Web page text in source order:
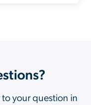
your question in